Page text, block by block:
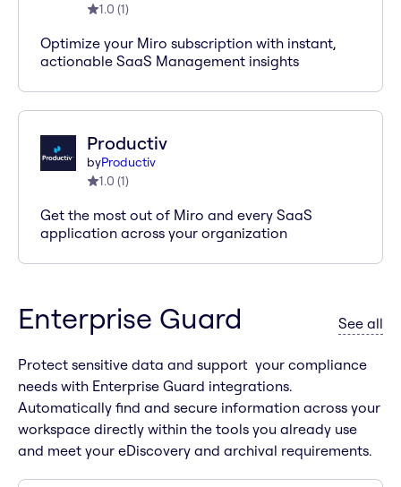
1.0 (1)
Optimize your Miro subscription with instant,
actionable SaaS Management insights
Productiv
byProductiv
1.0 (1)
Get the most out of Miro and every SaaS
application across your organization
Enterprise Guard See all
Protect sensitive data and support your compliance
needs with Enterprise Guard integrations.
Automatically find and secure information across your
workspace directly within the tools you already use
and meet your eDiscovery and archival requirements.